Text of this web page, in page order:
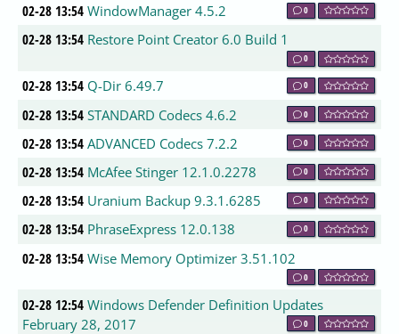
02-28 13:54 WindowManager 4.5.2 0
02-28 13:54 Restore Point Creator 6.0 Build 1
0
02-28 13:54 Q-Dir 6.49.7 0
02-28 13:54 STANDARD Codecs 4.6.2 0
02-28 13:54 ADVANCED Codecs 7.2.2 0
02-28 13:54 McAfee Stinger 12.1.0.2278 0
02-28 13:54 Uranium Backup 9.3.1.6285 0
02-28 13:54 PhraseExpress 12.0.138 0
02-28 13:54 Wise Memory Optimizer 3.51.102
0
02-28 12:54 Windows Defender Definition Updates
February 28, 2017
0